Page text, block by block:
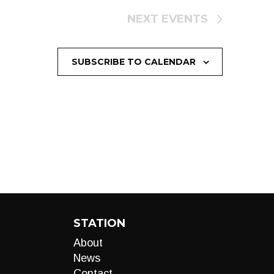
NEXT EVENTS
SUBSCRIBE TO CALENDAR
STATION
About
News